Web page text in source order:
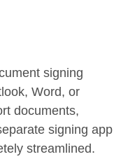
signing
Word, or
documents,
signing app
streamlined.